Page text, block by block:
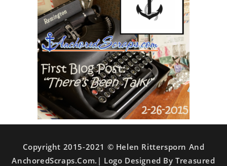
Copyright 2015-2021 © Helen Rittersporn And
AnchoredScraps.com.| Logo Designed By Treasured